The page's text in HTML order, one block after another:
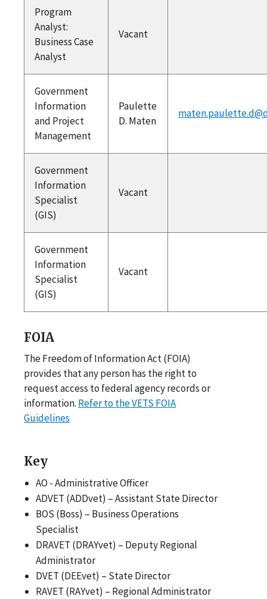
Program
Analyst:
Business Case
Analyst
Vacant
Government
Information
and Project
Management
Paulette
D. Maten
Government
Information
Specialist
(GIS)
Vacant
Government
Information
Specialist
(GIS)
Vacant
FOIA
The Freedom of Information Act (FOIA)
provides that any person has the right to
request access to federal agency records or
information. Refer to the VETS FOIA
Guidelines
Key
AO - Administrative Officer
ADVET (ADDvet) – Assistant State Director
BOS (Boss) – Business Operations
Specialist
DRAVET (DRAYvet) – Deputy Regional
Administrator
DVET (DEEvet) – State Director
RAVET (RAYvet) – Regional Administrator